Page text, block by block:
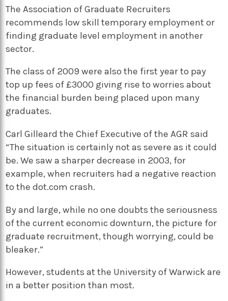
The Association of Graduate Recruiters
recommends low skill temporary employment or
finding graduate level employment in another
sector.
The class of 2009 were also the first year to pay
top up fees of £3000 giving rise to worries about
the financial burden being placed upon many
graduates.
Carl Gilleard the Chief Executive of the AGR said
“The situation is certainly not as severe as it could
be. We saw a sharper decrease in 2003, for
example, when recruiters had a negative reaction
to the dot.com crash.
By and large, while no one doubts the seriousness
of the current economic downturn, the picture for
graduate recruitment, though worrying, could be
bleaker.”
However, students at the University of Warwick are
in a better position than most.